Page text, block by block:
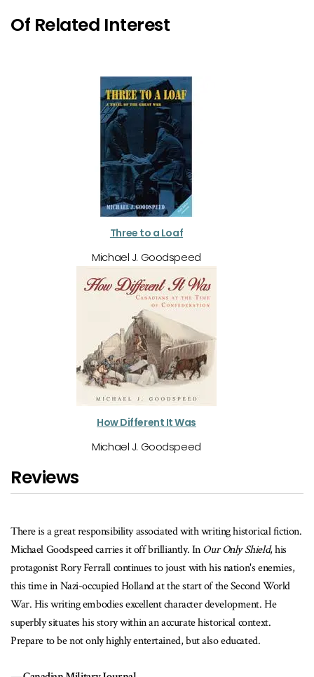
Of Related Interest
Three to a Loaf
Michael J. Goodspeed
How Different It Was
Michael J. Goodspeed
Reviews
with writing historical fiction.
off brilliantly. InOur Only Shield, his
to joust with his nation's enemies,
at the start of the Second World
character development. He
an accurate historical context.
but also educated.
point of view of each of the three
to a neat and tidy ending either,
and also more interesting.
The Kingston Whig Standard